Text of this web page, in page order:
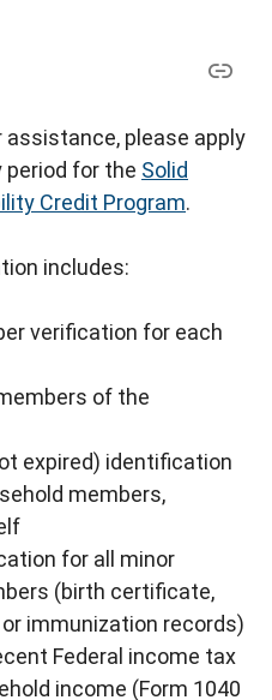
please apply
period for the Solid
Credit Program.
includes:
verification for each
of the
expired) identification
members,
for all minor
(birth certificate,
immunization records)
Federal income tax
income (Form 1040